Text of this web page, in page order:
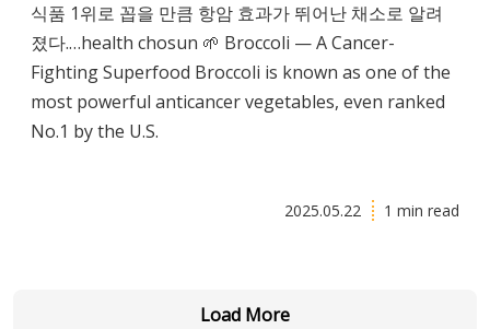
식품 1위로 꼽을 만큼 항암 효과가 뛰어난 채소로 알려
졌다.…health chosun 🌱 Broccoli — A Cancer-
Fighting Superfood Broccoli is known as one of the
most powerful anticancer vegetables, even ranked
No.1 by the U.S.
2025.05.22 1 min read
Load More